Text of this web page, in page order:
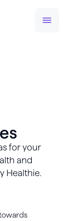
for your
and
Healthie.